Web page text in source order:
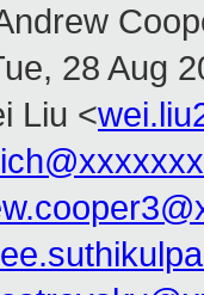
28 Aug
Liu <